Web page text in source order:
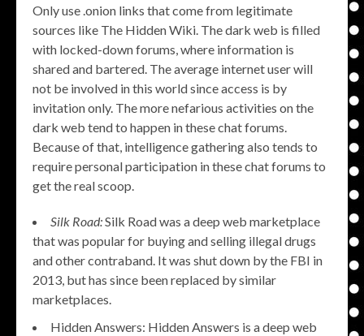
Only use .onion links that come from legitimate
sources like The Hidden Wiki. The dark web is filled
with locked-down forums, where information is
shared and bartered. The average internet user will
not be involved in this world since access is by
invitation only. The more nefarious activities on the
dark web tend to happen in these chat forums.
Because of that, intelligence gathering also tends to
require personal participation in these chat forums to
get the real scoop.
Silk Road:Silk Road was a deep web marketplace
that was popular for buying and selling illegal drugs
and other contraband. It was shut down by the FBI in
2013, but has since been replaced by similar
marketplaces.
Hidden Answers: Hidden Answers is a deep web